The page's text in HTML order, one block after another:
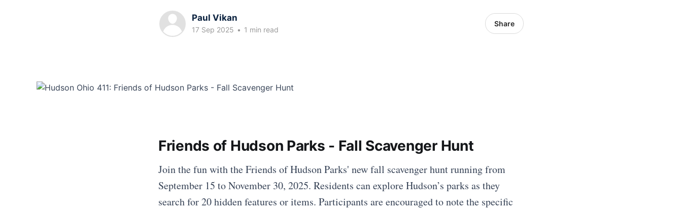
Paul Vikan
17 Sep 2025 • 1 min read
Share
Friends of Hudson Parks - Fall Scavenger Hunt
Join the fun with the Friends of Hudson Parks' new fall scavenger hunt running from
September 15 to November 30, 2025. Residents can explore Hudson’s parks as they
search for 20 hidden features or items. Participants are encouraged to note the specific